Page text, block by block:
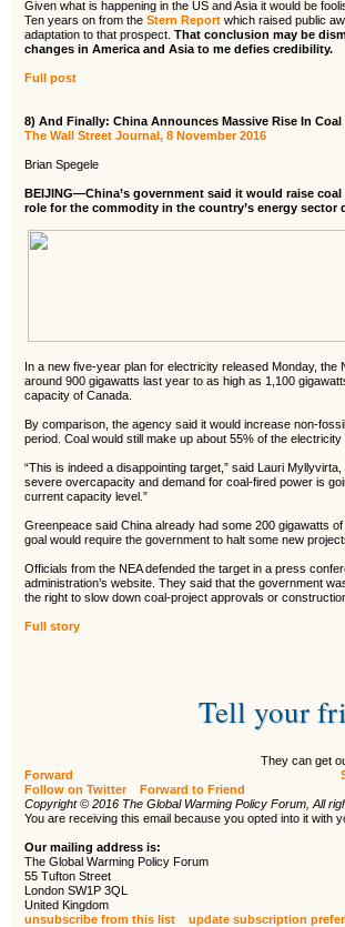
Given what is happening in the US and Asia it would be
Ten years on from the Stern Report which raised public
adaptation to that prospect. That conclusion may be
changes in America and Asia to me defies credibility.
Full post
8) And Finally: China Announces Massive Rise In Coal
The Wall Street Journal, 8 November 2016
Brian Spegele
BEIJING—China’s government said it would raise
role for the commodity in the country’s energy
In a new five-year plan for electricity released Monday,
around 900 gigawatts last year to as high as 1,100
capacity of Canada.
By comparison, the agency said it would increase non-
period. Coal would still make up about 55% of the
“This is indeed a disappointing target,” said Lauri
severe overcapacity and demand for coal-fired power is
current capacity level.”
Greenpeace said China already had some 200 gigawatts
goal would require the government to halt some new
Officials from the NEA defended the target in a press
administration’s website. They said that the government
the right to slow down coal-project approvals or
Full story
Tell your
They can get
Forward
Follow on Twitter
Forward to Friend
Copyright © 2016 The Global Warming Policy Forum, All
You are receiving this email because you opted into it with
Our mailing address is:
The Global Warming Policy Forum
55 Tufton Street
London SW1P 3QL
United Kingdom
unsubscribe from this list
update subscription